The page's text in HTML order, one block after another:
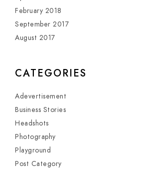
February 2018
September 2017
August 2017
CATEGORIES
Adevertisement
Business Stories
Headshots
Photography
Playground
Post Category